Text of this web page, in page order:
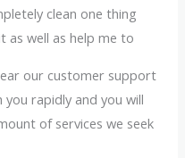
clean one thing
as well as help me to
our customer support
rapidly and you will
of services we seek